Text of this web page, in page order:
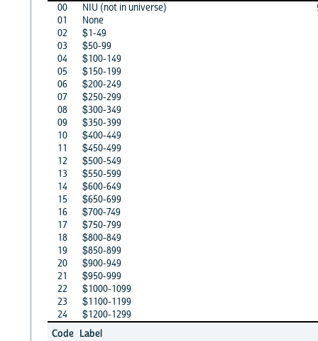
00
NIU (not in universe)
01
None
02
$1-49
03
$50-99
04
$100-149
05
$150-199
06
$200-249
07
$250-299
08
$300-349
09
$350-399
10
$400-449
11
$450-499
12
$500-549
13
$550-599
14
$600-649
15
$650-699
16
$700-749
17
$750-799
18
$800-849
19
$850-899
20
$900-949
21
$950-999
22
$1000-1099
23
$1100-1199
24
$1200-1299
Code Label